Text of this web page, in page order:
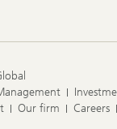
Our firm Careers